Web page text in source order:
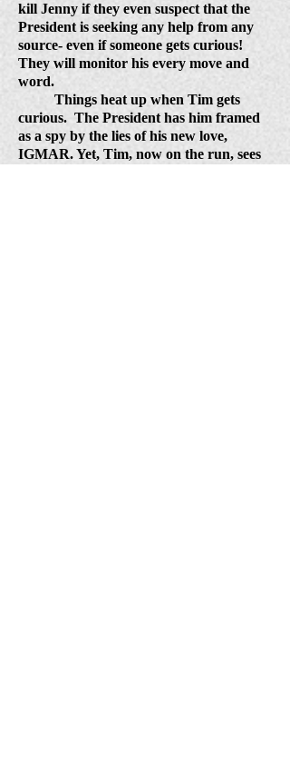
kill Jenny if they even suspect that the
President is seeking any help from any
source- even if someone gets curious!
They will monitor his every move and
word.
Things heat up when Tim gets
curious. The President has him framed
as a spy by the lies of his new love,
IGMAR. Yet, Tim, now on the run, sees